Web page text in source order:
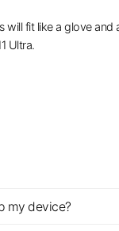
fit like a glove
Ultra.
my device?